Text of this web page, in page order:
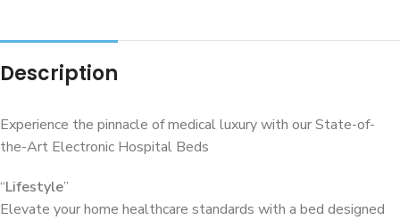
Description
Experience the pinnacle of medical luxury with our State-of-
the-Art Electronic Hospital Beds
“Lifestyle”
Elevate your home healthcare standards with a bed designed